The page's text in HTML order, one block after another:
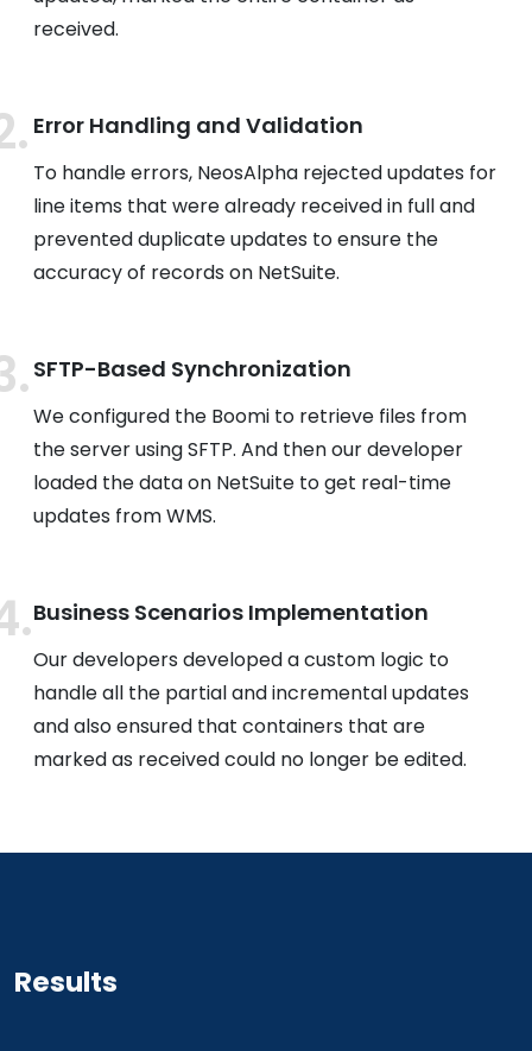
received.
Error Handling and Validation
To handle errors, NeosAlpha rejected updates for
line items that were already received in full and
prevented duplicate updates to ensure the
accuracy of records on NetSuite.
SFTP-Based Synchronization
We configured the Boomi to retrieve files from
the server using SFTP. And then our developer
loaded the data on NetSuite to get real-time
updates from WMS.
Business Scenarios Implementation
Our developers developed a custom logic to
handle all the partial and incremental updates
and also ensured that containers that are
marked as received could no longer be edited.
Results